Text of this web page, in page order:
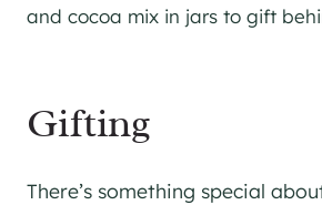
Gifting
There’s something special